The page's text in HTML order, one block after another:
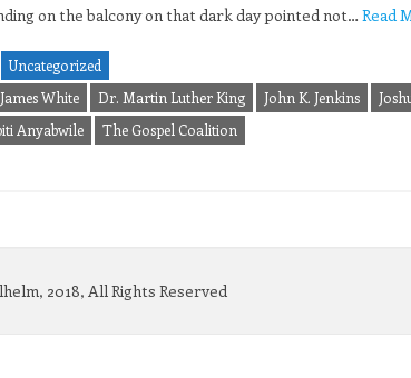
on the balcony on that dark day pointed not… Read
Uncategorized
White Dr. Martin Luther King John K. Jenkins
Anyabwile The Gospel Coalition
2018, All Rights Reserved